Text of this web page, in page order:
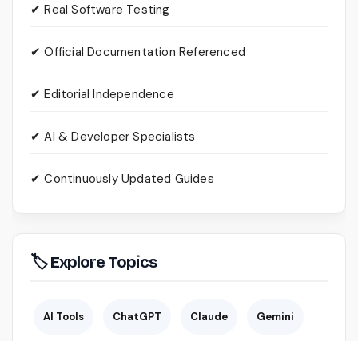
✔ Real Software Testing
✔ Official Documentation Referenced
✔ Editorial Independence
✔ AI & Developer Specialists
✔ Continuously Updated Guides
🏷 Explore Topics
AI Tools ChatGPT Claude Gemini